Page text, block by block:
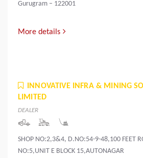
Gurugram – 122001
More details
INNOVATIVE INFRA & MINING
LIMITED
DEALER
SHOP NO:2,3&4, D.NO:54-9-48,100 FEET
NO:5,UNIT E BLOCK 15,AUTONAGAR